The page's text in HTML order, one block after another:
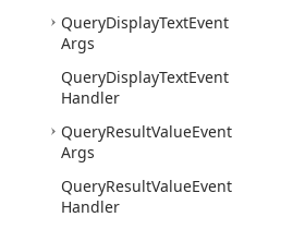
QueryDisplayTextEvent
Args
QueryDisplayTextEvent
Handler
QueryResultValueEvent
Args
QueryResultValueEvent
Handler